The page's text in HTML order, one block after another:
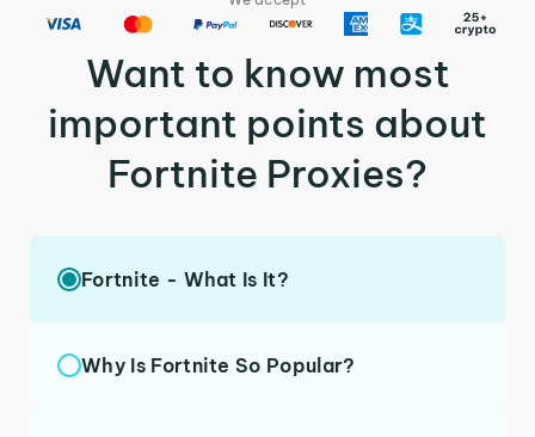
Want to know most
important points about
Fortnite Proxies?
Fortnite - What Is It?
Why Is Fortnite So Popular?